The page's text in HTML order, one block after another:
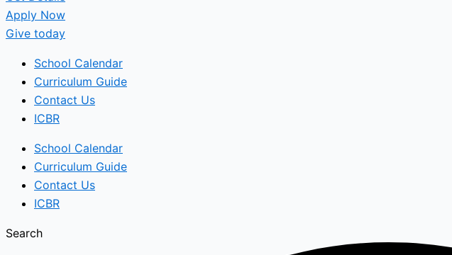
Apply Now
Give today
School Calendar
Curriculum Guide
Contact Us
ICBR
School Calendar
Curriculum Guide
Contact Us
ICBR
Search